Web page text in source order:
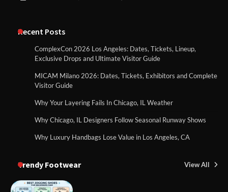
Recent Posts
ComplexCon 2026 Los Angeles: Dates, Tickets, Lineup,
Exclusive Drops and Ultimate Visitor Guide
MICAM Milano 2026: Dates, Tickets, Exhibitors and Complete
Visitor Guide
Why Your Layering Fails In Chicago, IL Weather
Why Chicago, IL Designers Follow Seasonal Runway Shows
Why Luxury Handbags Lose Value in Los Angeles, CA
Trendy Footwear View All